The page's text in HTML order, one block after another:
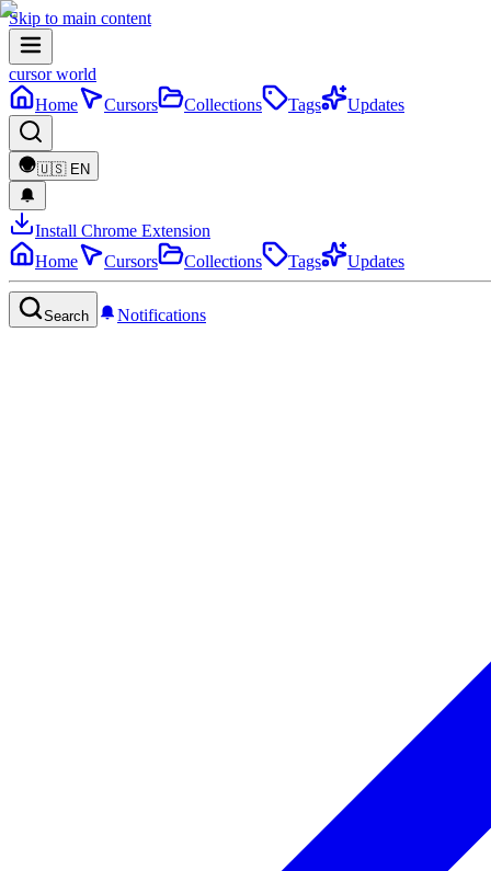
Skip to main content
cursor world
Home
Cursors Collections Tags Updates
🇺🇸 EN
Install Chrome Extension
Home
Cursors Collections Tags Updates
Search Notifications